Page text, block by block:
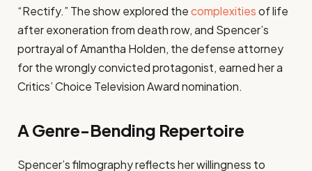
“Rectify.” The show explored thecomplexitiesof life
after exoneration from death row, and Spencer’s
portrayal of Amantha Holden, the defense attorney
for the wrongly convicted protagonist, earned her a
Critics’ Choice Television Award nomination.
A Genre-Bending Repertoire
Spencer’s filmography reflects her willingness to